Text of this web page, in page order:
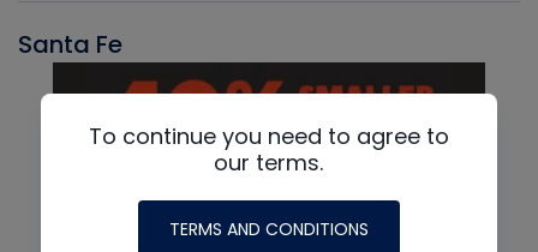
Santa Fe
To continue you need to agree to
our terms.
TERMS AND CONDITIONS